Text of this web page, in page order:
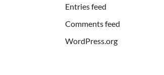
Entries feed
Comments feed
WordPress.org